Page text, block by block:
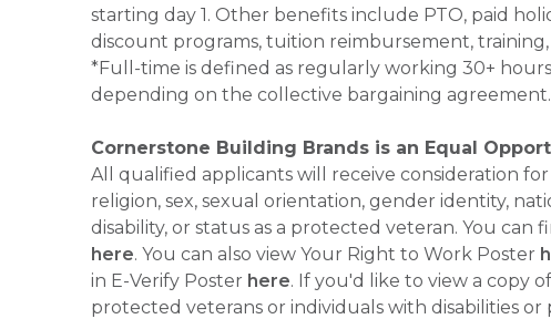
starting day 1. Other benefits include PTO, paid
discount programs, tuition reimbursement,
*Full-time is defined as regularly working 30+
depending on the collective bargaining agreement.
Cornerstone Building Brands is an Equal
All qualified applicants will receive consideration
religion, sex, sexual orientation, gender identity,
disability, or status as a protected veteran. You
here. You can also view Your Right to Work Poster
in E-Verify Poster here. If you'd like to view a copy
protected veterans or individuals with disabilities